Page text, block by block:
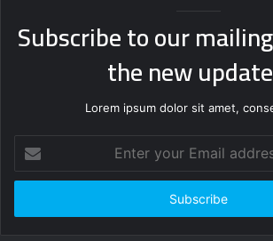
Subscribe to our
the new
Lorem ipsum dolor sit amet,
your
Email